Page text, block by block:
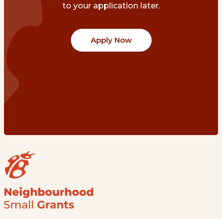
to your application later.
Apply Now